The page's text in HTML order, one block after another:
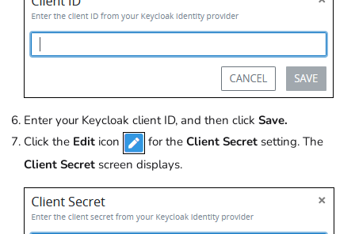
Enter your Keycloak client ID, and then click Save.
Click the Edit icon for the Client Secret setting. The
Client Secret screen displays.